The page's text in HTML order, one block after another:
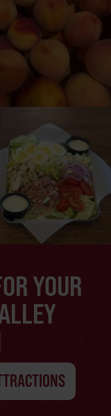
YOUR